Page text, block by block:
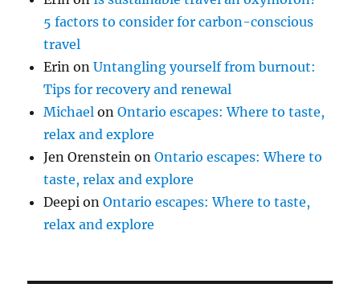
5 factors to consider for carbon-conscious
travel
Erin onUntangling yourself from burnout:
Tips for recovery and renewal
Michael onOntario escapes: Where to taste,
relax and explore
Jen Orenstein onOntario escapes: Where to
taste, relax and explore
Deepi onOntario escapes: Where to taste,
relax and explore